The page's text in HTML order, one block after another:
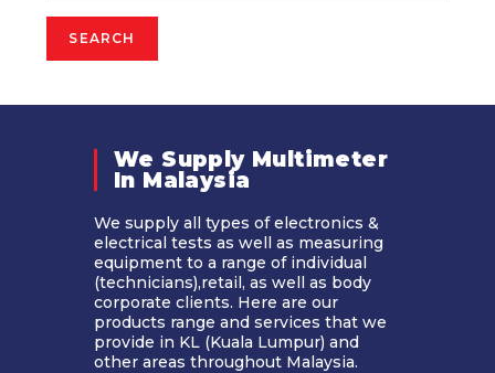
SEARCH
We Supply Multimeter
In Malaysia​
We supply all types of electronics &
electrical tests as well as measuring
equipment to a range of individual
(technicians),retail, as well as body
corporate clients. Here are our
products range and services that we
provide in KL (Kuala Lumpur) and
other areas throughout Malaysia.